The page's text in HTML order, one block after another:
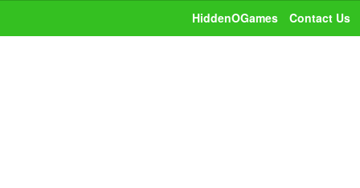
HiddenOGames
Contact Us